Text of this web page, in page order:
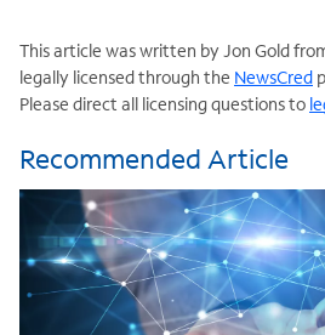
This article was written by Jon Gold
legally licensed through the NewsCred
Please direct all licensing questions to
Recommended Article